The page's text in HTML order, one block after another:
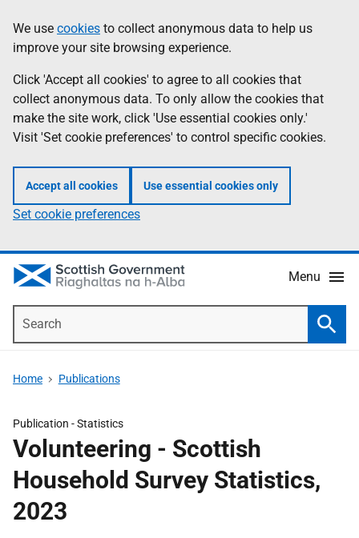
to
main
content
help
Information
We use cookies to collect anonymous data to help us
improve your site browsing experience.
Click 'Accept all cookies' to agree to all cookies that
collect anonymous data. To only allow the cookies that
make the site work, click 'Use essential cookies only.'
Visit 'Set cookie preferences' to control specific cookies.
Accept all cookies Use essential cookies only
Set cookie preferences
Menu
Home Publications
Publication -Statistics
Volunteering - Scottish
Household Survey Statistics,
2023